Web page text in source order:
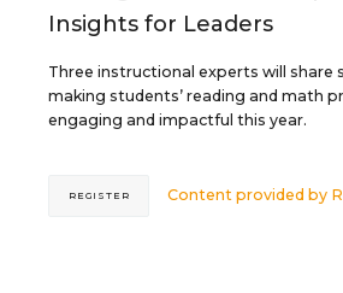
Insights for Leaders
Three instructional experts will share
making students’ reading and math
engaging and impactful this year.
Content provided by
REGISTER